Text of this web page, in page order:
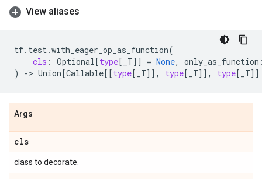
View aliases
tf. test.with_eager_op_as_function(
cls : Optional[type[ _T]] = None, only_as_function
)
-> Union[Callable[[type[ _T]], type[ _T]], type[ _T]]
Args
cls
class to decorate.